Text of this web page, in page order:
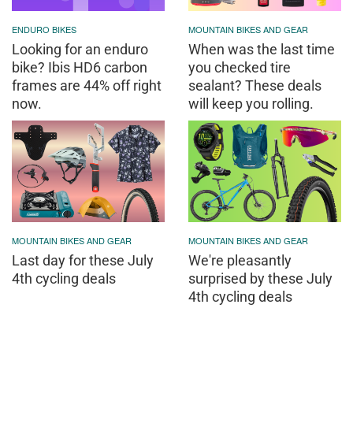
ENDURO BIKES
Looking for an enduro
bike? Ibis HD6 carbon
frames are 44% off right
now.
MOUNTAIN BIKES AND GEAR
When was the last time
you checked tire
sealant? These deals
will keep you rolling.
MOUNTAIN BIKES AND GEAR
Last day for these July
4th cycling deals
MOUNTAIN BIKES AND GEAR
We're pleasantly
surprised by these July
4th cycling deals